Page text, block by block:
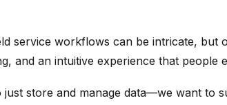
service workflows can be intricate,
and an intuitive experience that people
just store and manage data—we want